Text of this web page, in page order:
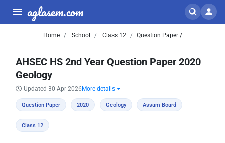
aglasem.com
Home School Class 12 Question Paper /
AHSEC HS 2nd Year Question Paper 2020
Geology
Updated 30 Apr 2026 More details
Question Paper 2020 Geology Assam Board
Class 12